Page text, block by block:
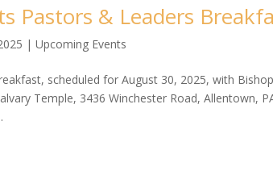
Pastors & Leaders
|Upcoming Events
scheduled for August 30, 2025, with
Temple, 3436 Winchester Road, Allentown,